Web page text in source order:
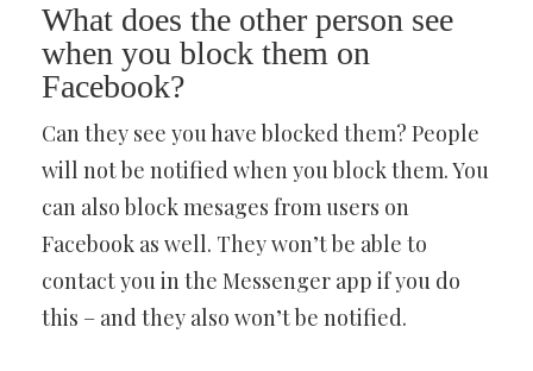
What does the other person see
when you block them on
Facebook?
Can they see you have blocked them? People
will not be notified when you block them. You
can also block mesages from users on
Facebook as well. They won’t be able to
contact you in the Messenger app if you do
this – and they also won’t be notified.